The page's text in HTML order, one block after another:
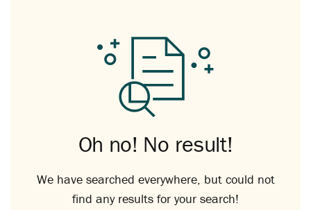
Oh no! No result!
We have searched everywhere, but could not
find any results for your search!